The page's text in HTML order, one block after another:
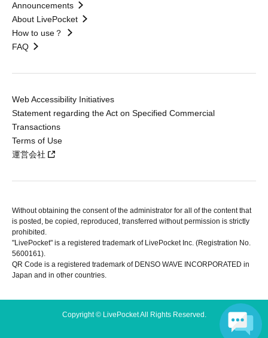
Announcements
About LivePocket
How to use？
FAQ
Web Accessibility Initiatives
Statement regarding the Act on Specified Commercial
Transactions
Terms of Use
運営会社
Without obtaining the consent of the administrator for all of the content that
is posted, be copied, reproduced, transferred without permission is strictly
prohibited.
"LivePocket" is a registered trademark of LivePocket Inc. (Registration No.
5600161).
QR Code is a registered trademark of DENSO WAVE INCORPORATED in
Japan and in other countries.
Copyright © LivePocket All Rights Reserved.